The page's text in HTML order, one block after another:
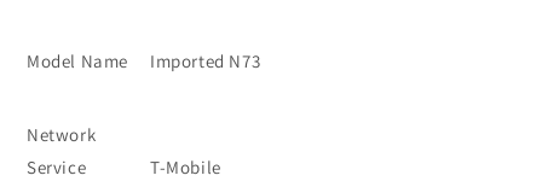
Model Name Imported N73
Network
Service
T-Mobile